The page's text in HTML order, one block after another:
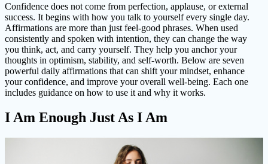
Confidence does not come from perfection, applause, or external
success. It begins with how you talk to yourself every single day.
Affirmations are more than just feel-good phrases. When used
consistently and spoken with intention, they can change the way
you think, act, and carry yourself. They help you anchor your
thoughts in optimism, stability, and self-worth. Below are seven
powerful daily affirmations that can shift your mindset, enhance
your confidence, and improve your overall well-being. Each one
includes guidance on how to use it and why it works.
I Am Enough Just As I Am